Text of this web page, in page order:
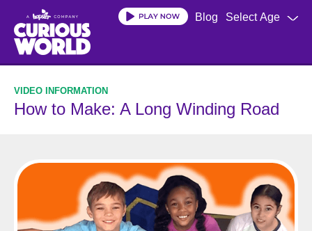
main
content
Select Age
Blog
How to Make: A Long Winding Road